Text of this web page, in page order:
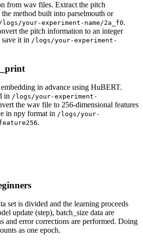
from wav files. Extract the pitch
method built into parselmouth or
logs/your-experiment-name/2a_f0.
the pitch information to an integer
it in /logs/your-experiment-
in advance using HuBERT.
in /logs/your-experiment-
the wav file to 256-dimensional features
in npy format in /logs/your-
.
set is divided and the learning proceeds
update (step), batch_size data are
and error corrections are performed. Doing
as one epoch.